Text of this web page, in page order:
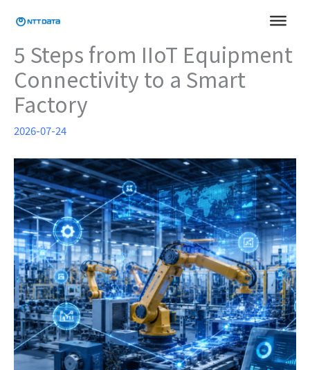
5 Steps from IIoT Equipment
Connectivity to a Smart
Factory
2026-07-24